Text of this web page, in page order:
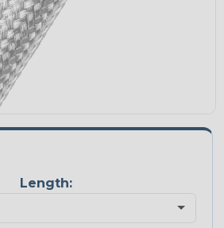
Length: